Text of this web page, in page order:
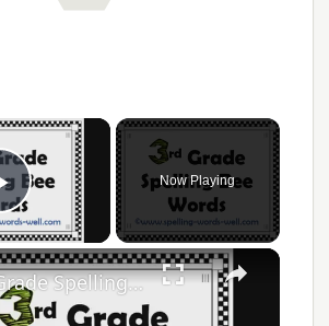
Play Video
Now Playing
3rd Grade Spelling Bee Words